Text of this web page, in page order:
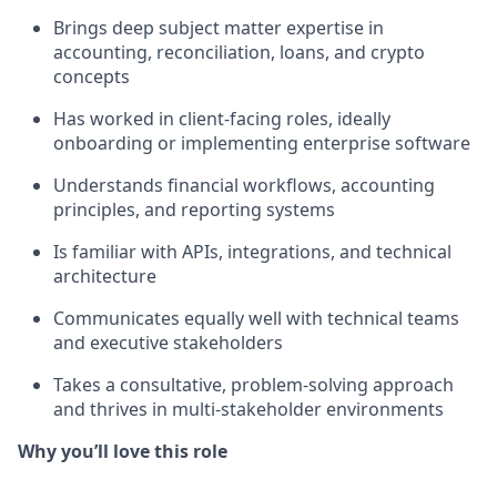
Brings deep subject matter expertise in
accounting, reconciliation, loans, and crypto
concepts
Has worked in client-facing roles, ideally
onboarding or implementing enterprise software
Understands financial workflows, accounting
principles, and reporting systems
Is familiar with APIs, integrations, and technical
architecture
Communicates equally well with technical teams
and executive stakeholders
Takes a consultative, problem-solving approach
and thrives in multi-stakeholder environments
Why you’ll love this role